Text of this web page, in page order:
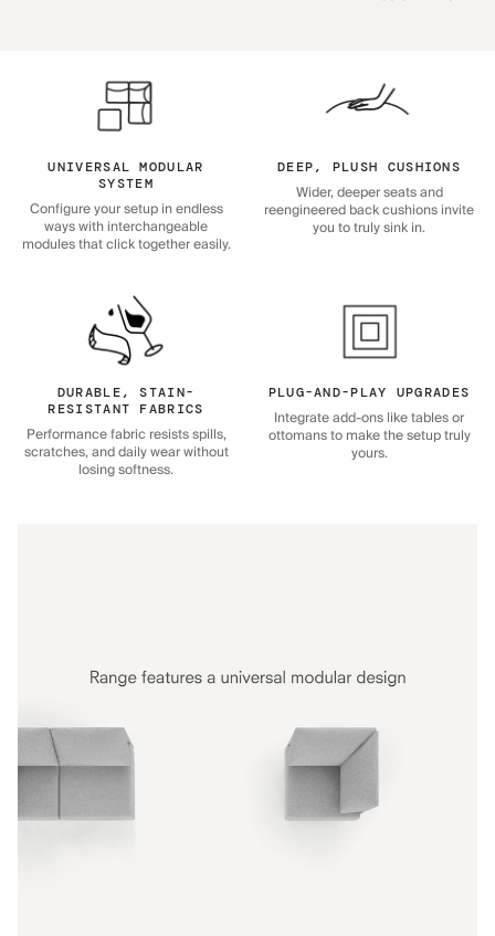
UNIVERSAL MODULAR
SYSTEM
Configure your setup in endless
ways with interchangeable
modules that click together easily.
DEEP, PLUSH CUSHIONS
Wider, deeper seats and
reengineered back cushions invite
you to truly sink in.
DURABLE, STAIN-
RESISTANT FABRICS
Performance fabric resists spills,
scratches, and daily wear without
losing softness.
PLUG-AND-PLAY UPGRADES
Integrate add-ons like tables or
ottomans to make the setup truly
yours.